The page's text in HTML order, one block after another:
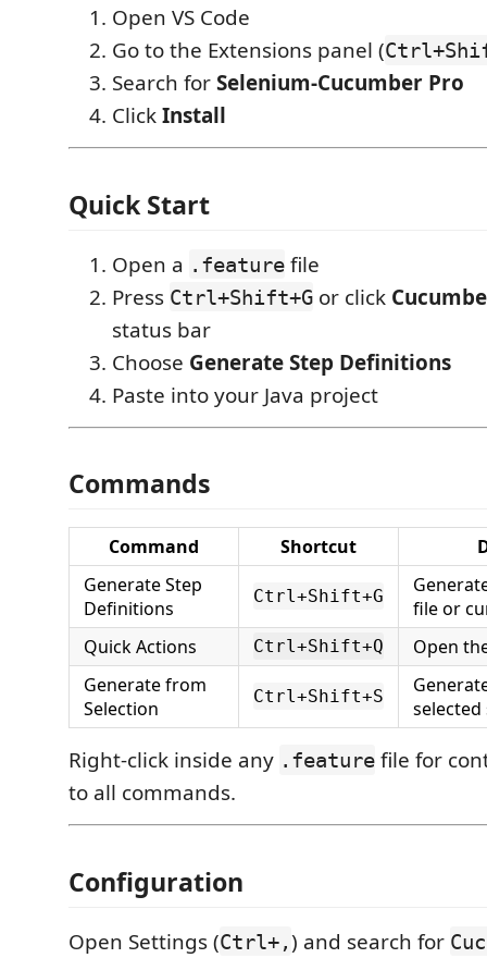
Open VS Code
Go to the Extensions panel (
Search forSelenium-Cucumber Pro
ClickInstall
Quick Start
Open a .feature file
Press Ctrl+Shift+G or click
status bar
Choose Generate Step Definitions
Paste into your Java project
Commands
Command Shortcut
Generate Step
Definitions
Ctrl+Shift+G
file or
Quick Actions
Ctrl+Shift+Q
Open
Generate from
Selection
Ctrl+Shift+S
selected
Right-click inside any .feature file for
to all commands.
Configuration
Open Settings (Ctrl+,) and search for